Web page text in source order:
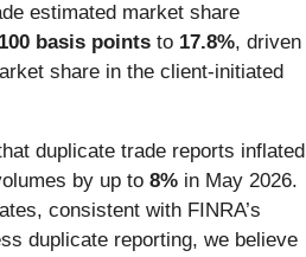
estimated market share
100 basis points to 17.8%, driven
share in the client-initiated
duplicate trade reports inflated
by up to 8% in May 2026.
consistent with FINRA’s
duplicate reporting, we believe